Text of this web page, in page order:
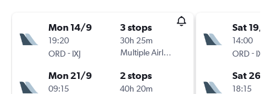
Mon 14/9
19:20
ORD - IXJ
3 stops
30h 25m
Multiple Airlines
Mon 21/9
09:15
2 stops
40h 20m
Sat 19/9
14:00
ORD - IXJ
Sat 26/
18:15